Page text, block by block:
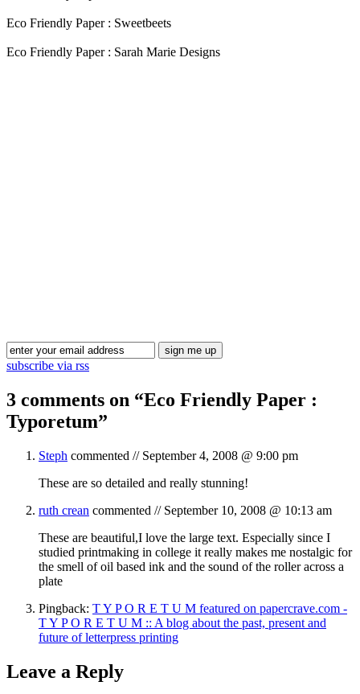
Eco Friendly Paper : Sweetbeets
Eco Friendly Paper : Sarah Marie Designs
subscribe via rss
3 comments on “Eco Friendly Paper :
Typoretum”
Steph commented // September 4, 2008 @ 9:00 pm
These are so detailed and really stunning!
ruth crean commented // September 10, 2008 @ 10:13 am
These are beautiful,I love the large text. Especially since I
studied printmaking in college it really makes me nostalgic for
the smell of oil based ink and the sound of the roller across a
plate
Pingback: T Y P O R E T U M featured on papercrave.com -
T Y P O R E T U M :: A blog about the past, present and
future of letterpress printing
Leave a Reply